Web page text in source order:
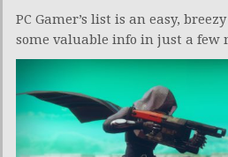
PC Gamer’s list is an easy,
some valuable info in just a few